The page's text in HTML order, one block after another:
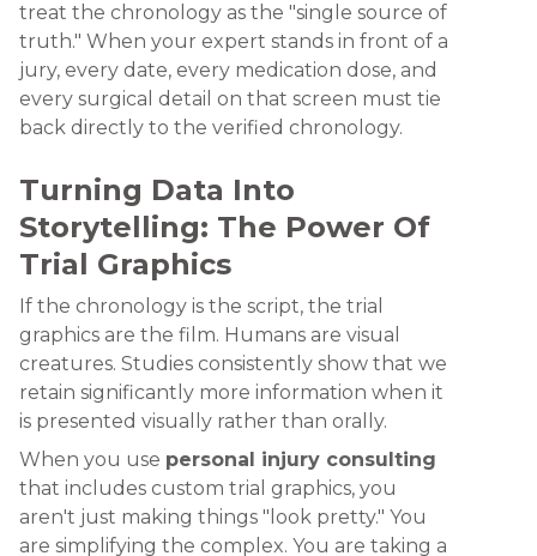
treat the chronology as the "single source of
truth." When your expert stands in front of a
jury, every date, every medication dose, and
every surgical detail on that screen must tie
back directly to the verified chronology.
Turning Data Into
Storytelling: The Power Of
Trial Graphics
If the chronology is the script, the trial
graphics are the film. Humans are visual
creatures. Studies consistently show that we
retain significantly more information when it
is presented visually rather than orally.
When you use personal injury consulting
that includes custom trial graphics, you
aren't just making things "look pretty." You
are simplifying the complex. You are taking a